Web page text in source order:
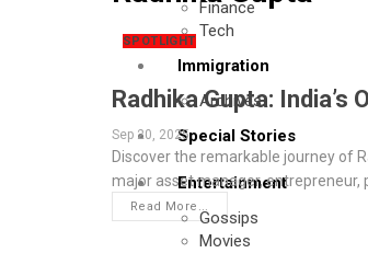
Finance
Tech
Immigration
Archives
Special Stories
Entertainment
Gossips
Movies
SPOTLIGHT
Radhika Gupta:
Sep 20, 2025
Discover the remarkable journey of
major asset manager, entrepreneur,
Read More...